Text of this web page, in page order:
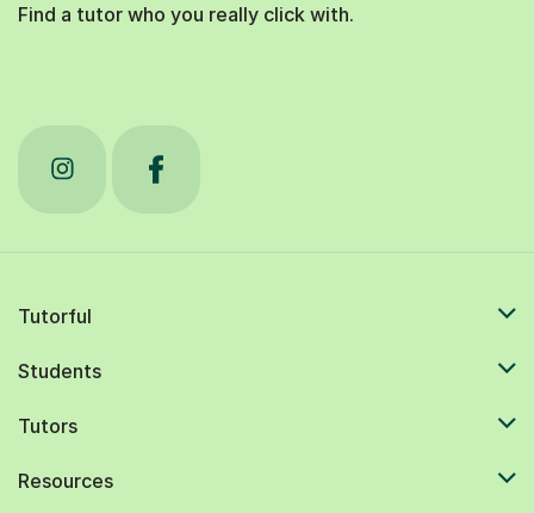
Find a tutor who you really click with.
Tutorful
Students
Tutors
Resources